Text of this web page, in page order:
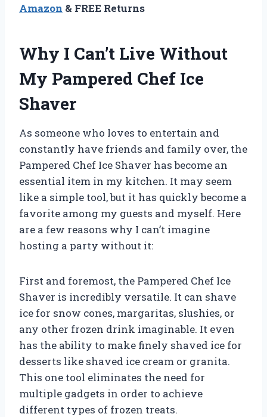
Amazon & FREE Returns
Why I Can’t Live Without
My Pampered Chef Ice
Shaver
As someone who loves to entertain and
constantly have friends and family over, the
Pampered Chef Ice Shaver has become an
essential item in my kitchen. It may seem
like a simple tool, but it has quickly become a
favorite among my guests and myself. Here
are a few reasons why I can’t imagine
hosting a party without it:
First and foremost, the Pampered Chef Ice
Shaver is incredibly versatile. It can shave
ice for snow cones, margaritas, slushies, or
any other frozen drink imaginable. It even
has the ability to make finely shaved ice for
desserts like shaved ice cream or granita.
This one tool eliminates the need for
multiple gadgets in order to achieve
different types of frozen treats.